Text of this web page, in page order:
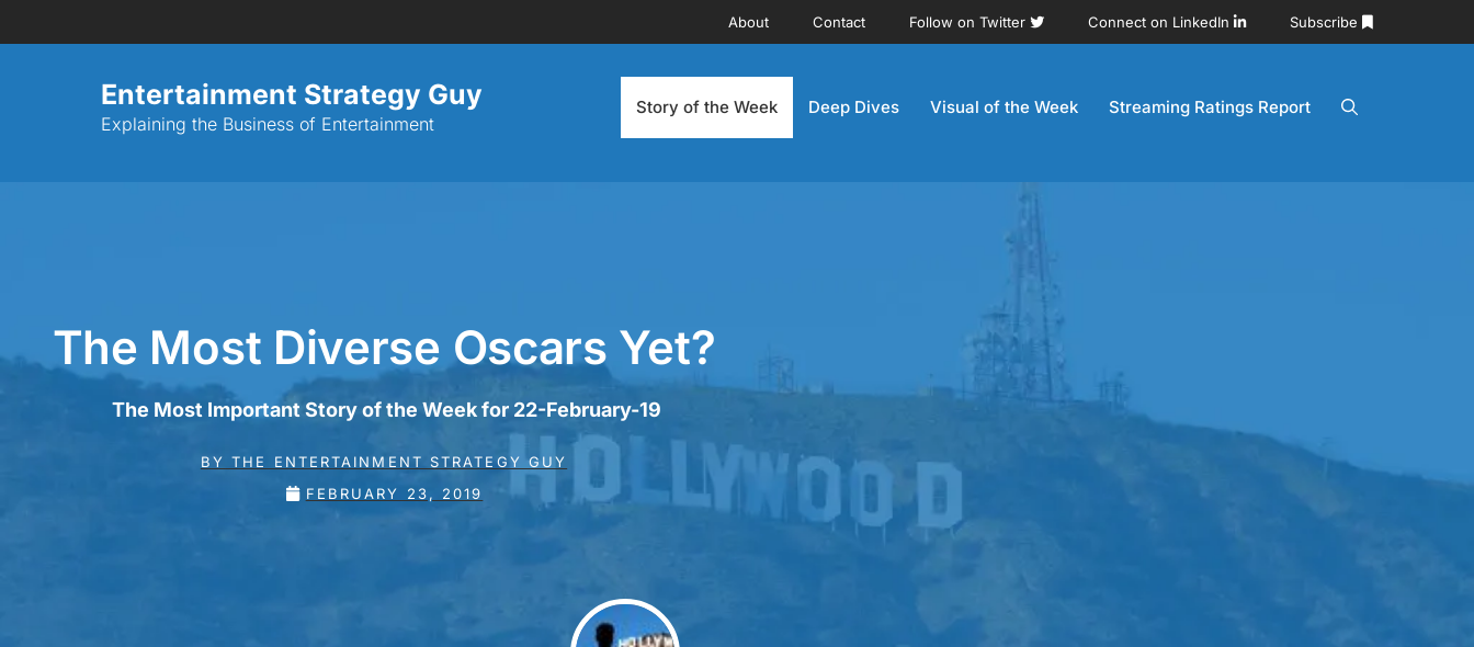
About Contact Follow on Twitter Connect on LinkedIn Subscribe
Entertainment Strategy Guy
Explaining the Business of Entertainment
Story of the Week Deep Dives Visual of the Week Streaming Ratings Report
The Most Diverse Oscars Yet?
The Most Important Story of the Week for 22-February-19
BY THE ENTERTAINMENT STRATEGY GUY
FEBRUARY 23, 2019